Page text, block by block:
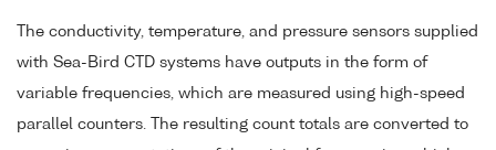
The conductivity, temperature, and pressure sensors supplied
with Sea-Bird CTD systems have outputs in the form of
variable frequencies, which are measured using high-speed
parallel counters. The resulting count totals are converted to